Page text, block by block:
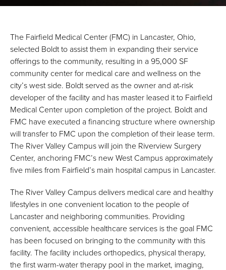
The Fairfield Medical Center (FMC) in Lancaster, Ohio,
selected Boldt to assist them in expanding their service
offerings to the community, resulting in a 95,000 SF
community center for medical care and wellness on the
city’s west side. Boldt served as the owner and at-risk
developer of the facility and has master leased it to Fairfield
Medical Center upon completion of the project. Boldt and
FMC have executed a financing structure where ownership
will transfer to FMC upon the completion of their lease term.
The River Valley Campus will join the Riverview Surgery
Center, anchoring FMC’s new West Campus approximately
five miles from Fairfield’s main hospital campus in Lancaster.
The River Valley Campus delivers medical care and healthy
lifestyles in one convenient location to the people of
Lancaster and neighboring communities. Providing
convenient, accessible healthcare services is the goal FMC
has been focused on bringing to the community with this
facility. The facility includes orthopedics, physical therapy,
the first warm-water therapy pool in the market, imaging,